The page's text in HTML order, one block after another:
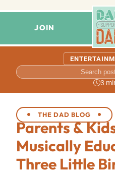
JOIN
3
THE DAD BLOG
Parents &
Musically
Three Little